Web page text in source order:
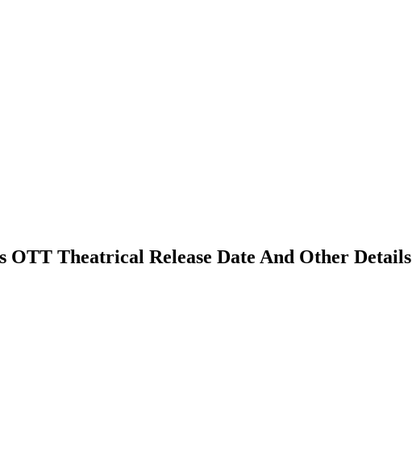
Theatrical Release Date And Other Details